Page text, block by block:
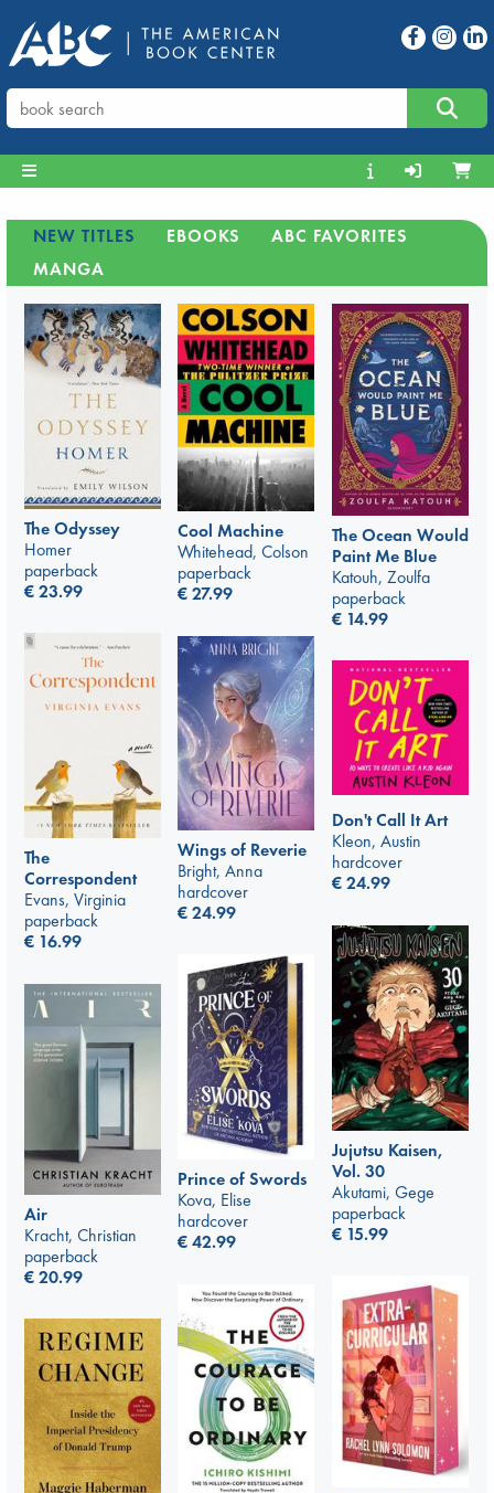
NEW TITLES EBOOKS
ABC FAVORITES
MANGA
The Odyssey
Homer
paperback
€23.99
Cool Machine
Whitehead, Colson
paperback
€27.99
The Ocean Would
Paint Me Blue
Katouh, Zoulfa
paperback
€ 14.99
The
Correspondent
Evans, Virginia
paperback
€ 16.99
Wings of Reverie
Bright, Anna
hardcover
€24.99
Don't Call It Art
Kleon, Austin
hardcover
€24.99
Jujutsu Kaisen,
Vol. 30
Akutami, Gege
paperback
€ 15.99
Prince of Swords
Kova, Elise
hardcover
€42.99
Air
Kracht, Christian
paperback
€20.99